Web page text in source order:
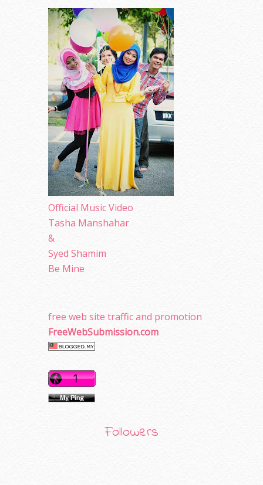
Official Music Video
Tasha Manshahar
&
Syed Shamim
Be Mine
free web site traffic and promotion
FreeWebSubmission.com
Followers